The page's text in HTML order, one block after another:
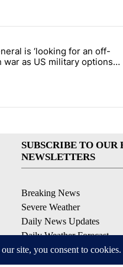
most commented articles in
top general is
is ‘looking for an off-
war as US military options
say
SUBSCRIBE TO
NEWSLETTERS
Breaking News
Severe Weather
Daily News Updates
Daily Weather Forecast
Entertainment
Contests & Promotions